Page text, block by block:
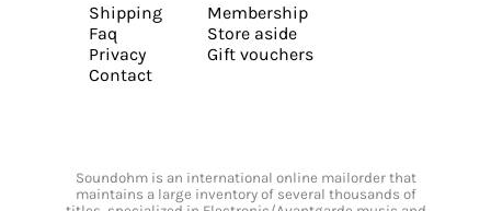
Shipping
Faq
Privacy
Contact
Membership
Store aside
Gift vouchers
Soundohm is an international online mailorder that
maintains a large inventory of several thousands of